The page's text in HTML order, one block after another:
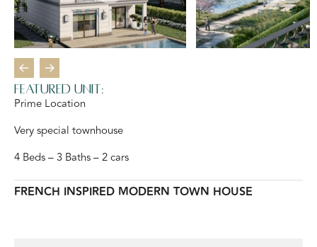
Featured Unit:
Prime Location
Very special townhouse
4 Beds – 3 Baths – 2 cars
FRENCH INSPIRED MODERN TOWN HOUSE